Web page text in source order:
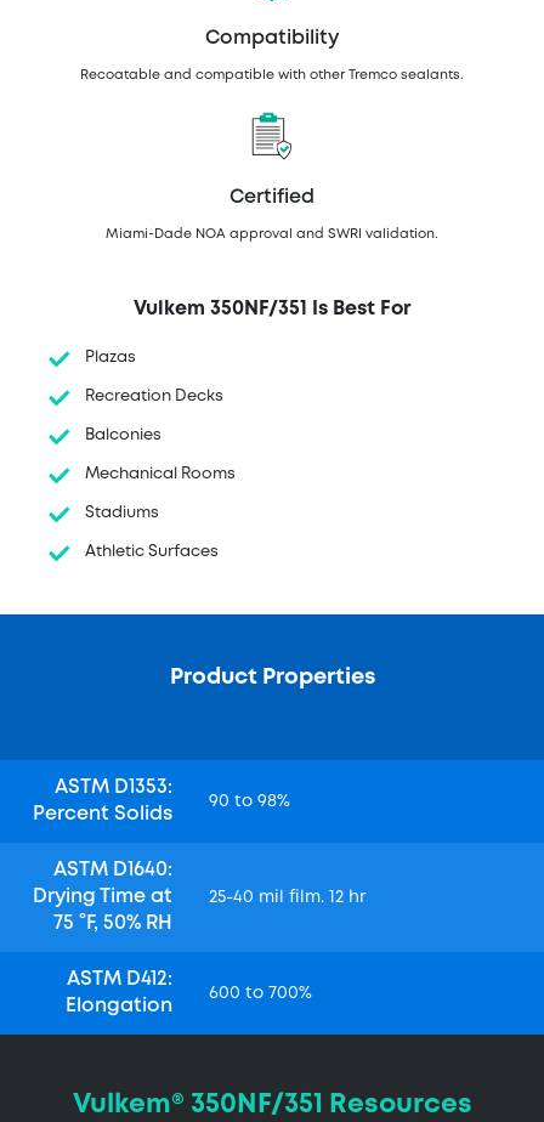
Compatibility
Recoatable and compatible with other Tremco sealants.
Certified
Miami-Dade NOA approval and SWRI validation.
Vulkem 350NF/351 Is Best For
Plazas
Recreation Decks
Balconies
Mechanical Rooms
Stadiums
Athletic Surfaces
Product Properties
ASTM D1353:
Percent Solids
90 to 98%
ASTM D1640:
Drying Time at
75 °F, 50% RH
25-40 mil film. 12 hr
ASTM D412:
Elongation
600 to 700%
Vulkem® 350NF/351 Resources